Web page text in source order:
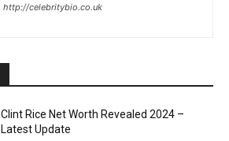
http://celebritybio.co.uk
Clint Rice Net Worth Revealed 2024 –
Latest Update